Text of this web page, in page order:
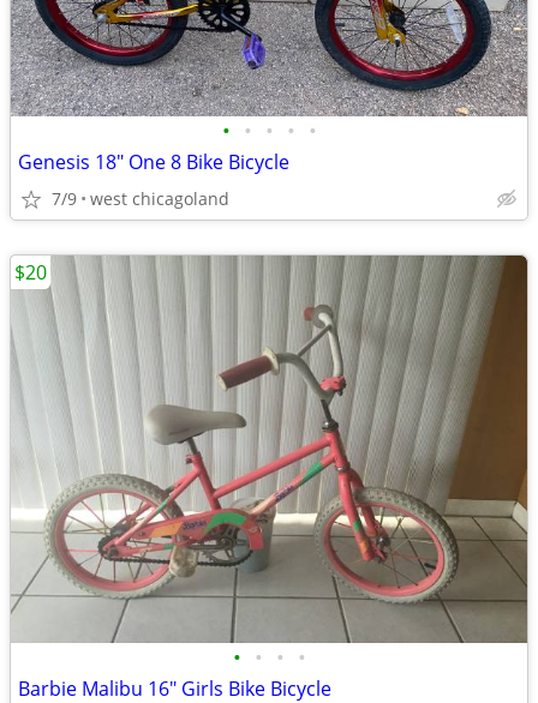
• • • • •
Genesis 18" One 8 Bike Bicycle
7/9 west chicagoland
• • • •
Barbie Malibu 16" Girls Bike Bicycle
$20